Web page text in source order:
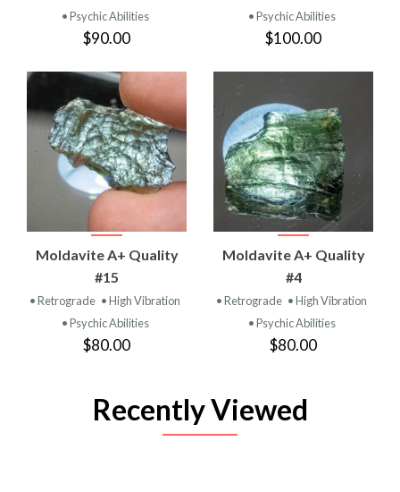
• Psychic Abilities
$90.00
• Psychic Abilities
$100.00
Moldavite A+ Quality
#15
• Retrograde • High Vibration
• Psychic Abilities
$80.00
Moldavite A+ Quality
#4
• Retrograde • High Vibration
• Psychic Abilities
$80.00
Recently Viewed